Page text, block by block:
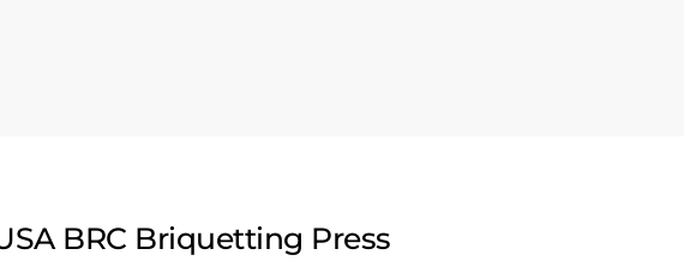
BRC Briquetting Press